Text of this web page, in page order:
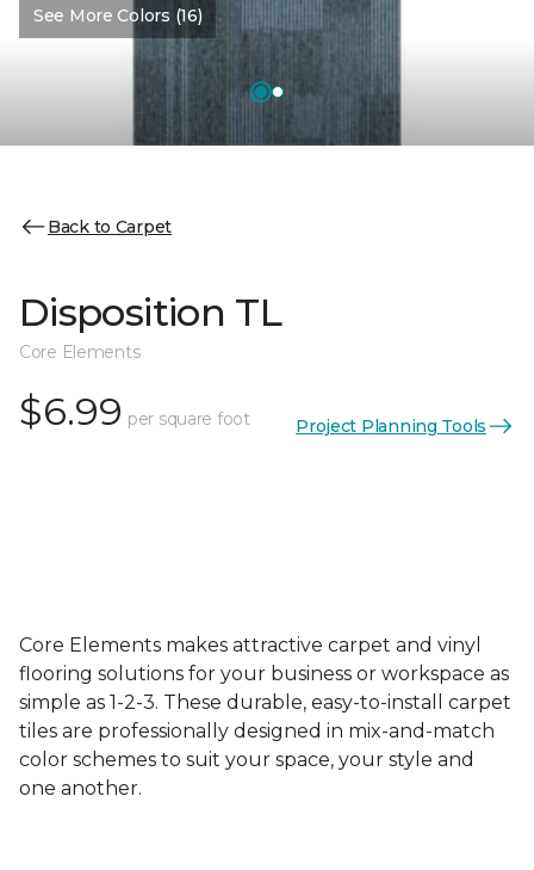
See More Colors (16)
Back to Carpet
Disposition TL
Core Elements
$6.99 per square foot Project Planning Tools
Core Elements makes attractive carpet and vinyl
flooring solutions for your business or workspace as
simple as 1-2-3. These durable, easy-to-install carpet
tiles are professionally designed in mix-and-match
color schemes to suit your space, your style and
one another.